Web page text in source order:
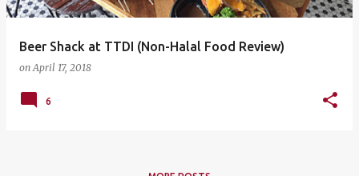
Beer Shack at TTDI (Non-Halal Food Review)
onApril 17, 2018
6